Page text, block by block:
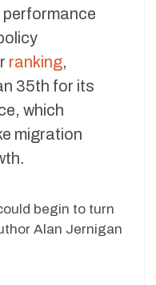
performance
ranking,
35th for its
which
migration
begin to turn
Alan Jernigan